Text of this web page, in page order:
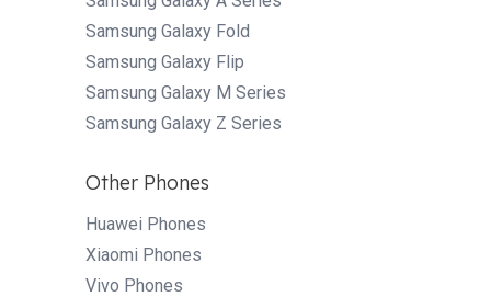
Samsung Galaxy Fold
Samsung Galaxy Flip
Samsung Galaxy M Series
Samsung Galaxy Z Series
Other Phones
Huawei Phones
Xiaomi Phones
Vivo Phones